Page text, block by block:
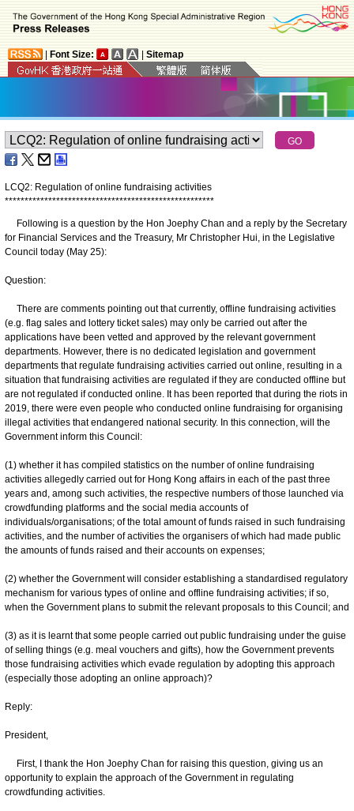
Font Size: Sitemap
LCQ2: Regulation of online fundraising activities
*****************************************************
Following is a question by the Hon Joephy Chan and a reply by the Secretary
for Financial Services and the Treasury, Mr Christopher Hui, in the Legislative
Council today (May 25):
Question:
There are comments pointing out that currently, offline fundraising activities
(e.g. flag sales and lottery ticket sales) may only be carried out after the
applications have been vetted and approved by the relevant government
departments. However, there is no dedicated legislation and government
departments that regulate fundraising activities carried out online, resulting in a
situation that fundraising activities are regulated if they are conducted offline but
are not regulated if conducted online. It has been reported that during the riots in
2019, there were even people who conducted online fundraising for organising
illegal activities that endangered national security. In this connection, will the
Government inform this Council:
(1) whether it has compiled statistics on the number of online fundraising
activities allegedly carried out for Hong Kong affairs in each of the past three
years and, among such activities, the respective numbers of those launched via
crowdfunding platforms and the social media accounts of
individuals/organisations; of the total amount of funds raised in such fundraising
activities, and the number of activities the organisers of which had made public
the amounts of funds raised and their accounts on expenses;
(2) whether the Government will consider establishing a standardised regulatory
mechanism for various types of online and offline fundraising activities; if so,
when the Government plans to submit the relevant proposals to this Council; and
(3) as it is learnt that some people carried out public fundraising under the guise
of selling things (e.g. meal vouchers and gifts), how the Government prevents
those fundraising activities which evade regulation by adopting this approach
(especially those adopting an online approach)?
Reply:
President,
First, I thank the Hon Joephy Chan for raising this question, giving us an
opportunity to explain the approach of the Government in regulating
crowdfunding activities.